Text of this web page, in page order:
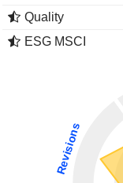
Quality
ESG MSCI